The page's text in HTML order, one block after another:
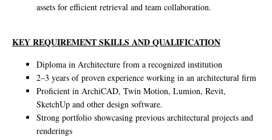
assets for efficient retrieval and team collaboration.
KEY REQUIREMENT SKILLS AND QUALIFICATION
Diploma in Architecture from a recognized institution
2–3 years of proven experience working in an architectural firm
Proficient in ArchiCAD, Twin Motion, Lumion, Revit,
SketchUp and other design software.
Strong portfolio showcasing previous architectural projects and
renderings